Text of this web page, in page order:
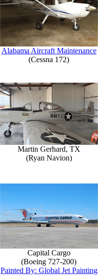
Alabama Aircraft Maintenance
(Cessna 172)
Martin Gerhard, TX
(Ryan Navion)
Capital Cargo
(Boeing 727-200)
Painted By: Global Jet Painting